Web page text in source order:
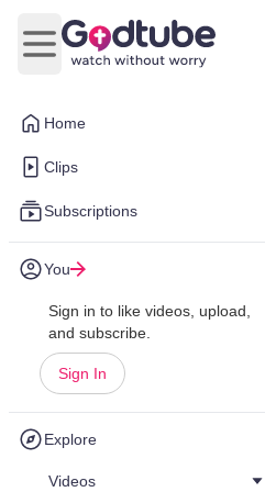
Home
Clips
Subscriptions
You
Sign in to like videos, upload,
and subscribe.
Sign In
Explore
Videos
Open main menu